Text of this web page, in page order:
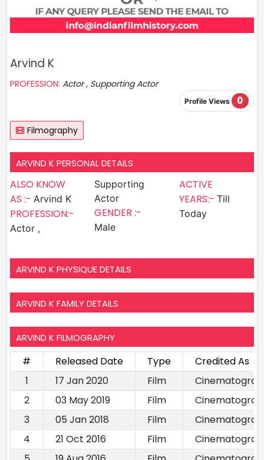
Arvind K
PROFESSION: Actor , Supporting Actor
Profile Views 0
Filmography
ARVIND K PERSONAL DETAILS
ALSO KNOW
AS :- Arvind K
PROFESSION:-
Actor ,
Supporting
Actor
GENDER :-
Male
ACTIVE
YEARS:- Till
Today
ARVIND K PHYSIQUE DETAILS
ARVIND K FAMILY DETAILS
ARVIND K FILMOGRAPHY
# Released Date Type
Credited As
1
17 Jan 2020 Film
2
03 May 2019 Film
3
05 Jan 2018 Film
4
21 Oct 2016 Film